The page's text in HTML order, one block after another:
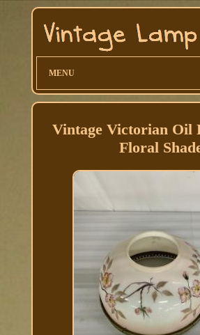
MENU
Vintage Victorian Oil
Floral